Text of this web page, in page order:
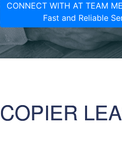
CONNECT WITH AT TEAM
Fast and Reliable
COPIER